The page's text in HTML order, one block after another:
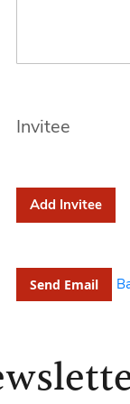
Invitee
Add Invitee
Send Email